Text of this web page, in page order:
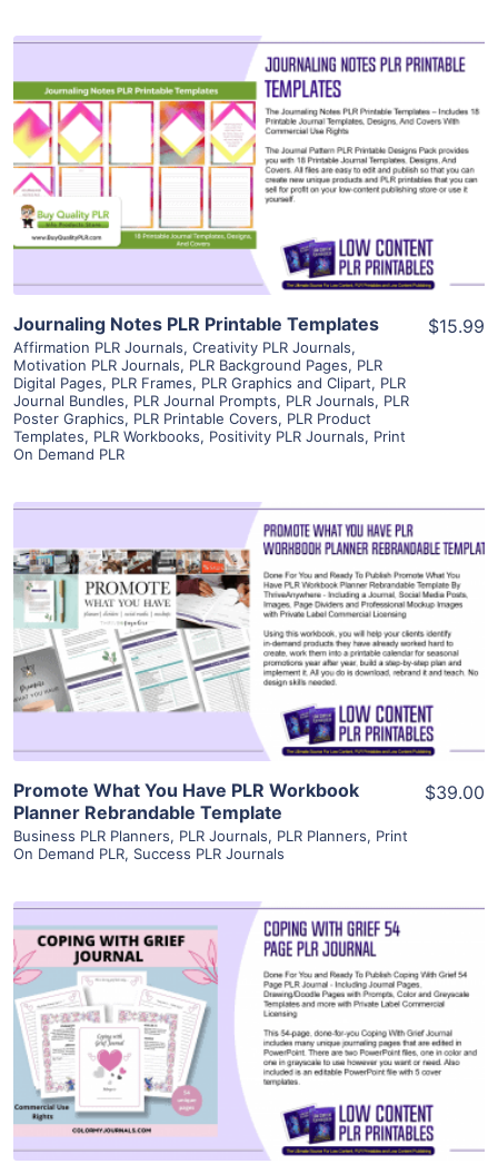
View Details
Visit Supplier
Journaling Notes PLR Printable Templates
Affirmation PLR Journals, Creativity PLR Journals,
Motivation PLR Journals, PLR Background Pages, PLR
Digital Pages, PLR Frames, PLR Graphics and Clipart, PLR
Journal Bundles, PLR Journal Prompts, PLR Journals, PLR
Poster Graphics, PLR Printable Covers, PLR Product
Templates, PLR Workbooks, Positivity PLR Journals, Print
On Demand PLR
$15.99
View Details
Visit Supplier
Promote What You Have PLR Workbook
Planner Rebrandable Template
Business PLR Planners, PLR Journals, PLR Planners, Print
On Demand PLR, Success PLR Journals
$39.00
View Details
Visit Supplier